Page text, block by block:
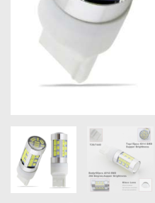
OXYGEN SENSORS
ELECTRIC TAILGATE
OTHERS
REVIEWS
GET IN TOUCH